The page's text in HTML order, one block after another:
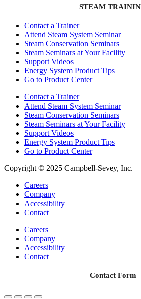
STEAM
Contact a Trainer
Attend Steam System Seminar
Steam Conservation Seminars
Steam Seminars at Your Facility
Support Videos
Energy System Product Tips
Go to Product Center
Contact a Trainer
Attend Steam System Seminar
Steam Conservation Seminars
Steam Seminars at Your Facility
Support Videos
Energy System Product Tips
Go to Product Center
Copyright © 2025 Campbell-Sevey, Inc.
Careers
Company
Accessibility
Contact
Careers
Company
Accessibility
Contact
Contact Form